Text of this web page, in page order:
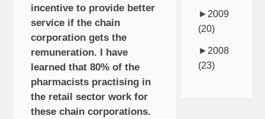
incentive to provide better
service if the chain
corporation gets the
remuneration. I have
learned that 80% of the
pharmacists practising in
the retail sector work for
these chain corporations.
► 2009
(20)
► 2008
(23)